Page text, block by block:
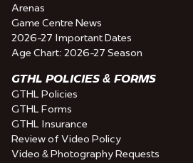
Arenas
Game Centre News
2026-27 Important Dates
Age Chart: 2026-27 Season
GTHL POLICIES & FORMS
GTHL Policies
GTHL Forms
GTHL Insurance
Review of Video Policy
Video & Photography Requests